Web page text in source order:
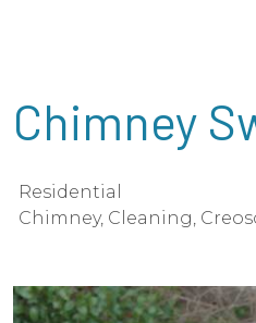
Chimney
Residential
Chimney, Cleaning,